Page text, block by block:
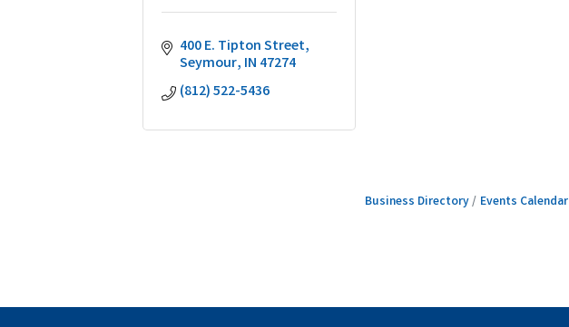
400 E. Tipton Street
Seymour IN 47274
(812) 522-5436
Business Directory Events Calendar